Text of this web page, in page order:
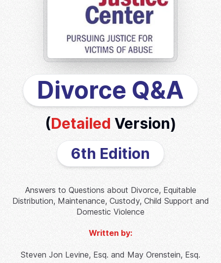
Divorce Q&A
(Detailed Version)
6th Edition
Answers to Questions about Divorce, Equitable
Distribution, Maintenance, Custody, Child Support and
Domestic Violence
Written by:
Steven Jon Levine, Esq. and May Orenstein, Esq.